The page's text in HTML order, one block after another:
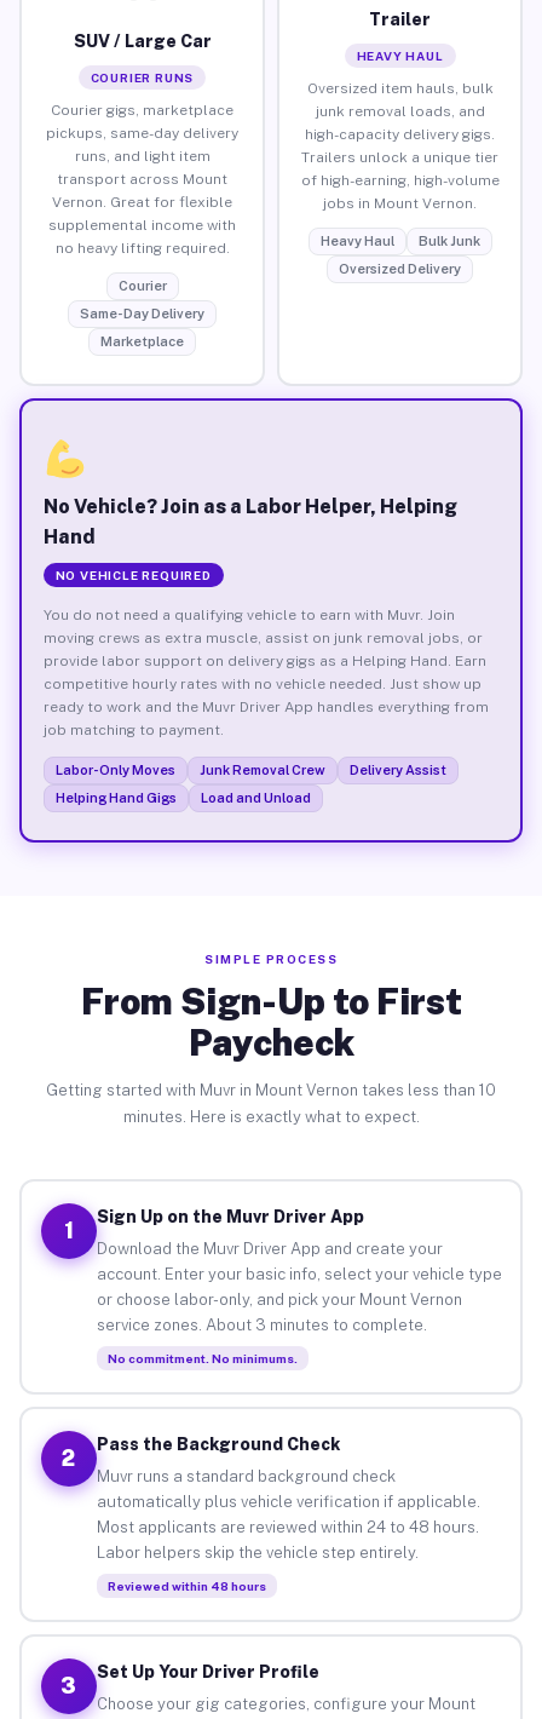
SUV / Large Car
COURIER RUNS
Courier gigs, marketplace
pickups, same-day delivery
runs, and light item
transport across Mount
Vernon. Great for flexible
supplemental income with
no heavy lifting required.
Courier
Same-Day Delivery
Marketplace
Trailer
HEAVY HAUL
Oversized item hauls, bulk
junk removal loads, and
high-capacity delivery gigs.
Trailers unlock a unique tier
of high-earning, high-volume
jobs in Mount Vernon.
Heavy Haul
Bulk Junk
Oversized Delivery
No Vehicle? Join as a Labor Helper, Helping
Hand
NO VEHICLE REQUIRED
You do not need a qualifying vehicle to earn with Muvr. Join
moving crews as extra muscle, assist on junk removal jobs, or
provide labor support on delivery gigs as a Helping Hand. Earn
competitive hourly rates with no vehicle needed. Just show up
ready to work and the Muvr Driver App handles everything from
job matching to payment.
Labor-Only Moves Junk Removal Crew
Delivery Assist
Helping Hand Gigs
Load and Unload
SIMPLE PROCESS
From Sign-Up to First
Paycheck
Getting started with Muvr in Mount Vernon takes less than 10
minutes. Here is exactly what to expect.
1
Sign Up on the Muvr Driver App
Download the Muvr Driver App and create your
account. Enter your basic info, select your vehicle type
or choose labor-only, and pick your Mount Vernon
service zones. About 3 minutes to complete.
No commitment. No minimums.
2
Pass the Background Check
Muvr runs a standard background check
automatically plus vehicle verification if applicable.
Most applicants are reviewed within 24 to 48 hours.
Labor helpers skip the vehicle step entirely.
Reviewed within 48 hours
3
Set Up Your Driver Profile
Choose your gig categories, configure your Mount